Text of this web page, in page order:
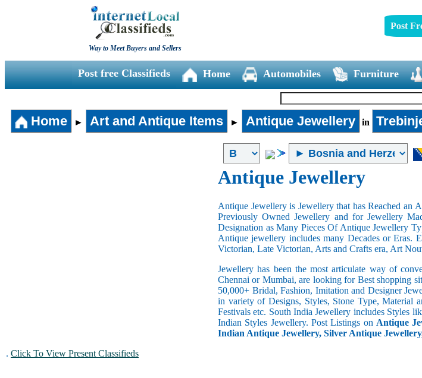
Way to Meet Buyers and Sellers
Post
Post free Classifieds Home Automobiles Furniture
Home ► Art and Antique Items ► Antique Jewellery in
Antique Jewellery
Antique Jewellery is Jewellery that has Reached an
Previously Owned Jewellery and for Jewellery
Designation as Many Pieces Of Antique Jewellery
Antique jewellery includes many Decades or Eras.
Victorian, Late Victorian, Arts and Crafts era, Art
Jewellery has been the most articulate way of
Chennai or Mumbai, are looking for Best shopping
50,000+ Bridal, Fashion, Imitation and Designer
in variety of Designs, Styles, Stone Type, Material
Festivals etc. South India Jewellery includes Styles
Indian Styles Jewellery. Post Listings on Antique
Indian Antique Jewellery, Silver Antique
. Click To View Present Classifieds